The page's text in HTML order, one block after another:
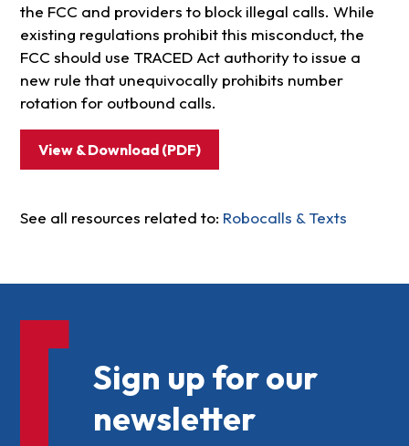
the FCC and providers to block illegal calls. While
existing regulations prohibit this misconduct, the
FCC should use TRACED Act authority to issue a
new rule that unequivocally prohibits number
rotation for outbound calls.
View & Download (PDF)
See all resources related to: Robocalls & Texts
Sign up for our
newsletter